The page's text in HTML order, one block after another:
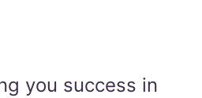
you success in